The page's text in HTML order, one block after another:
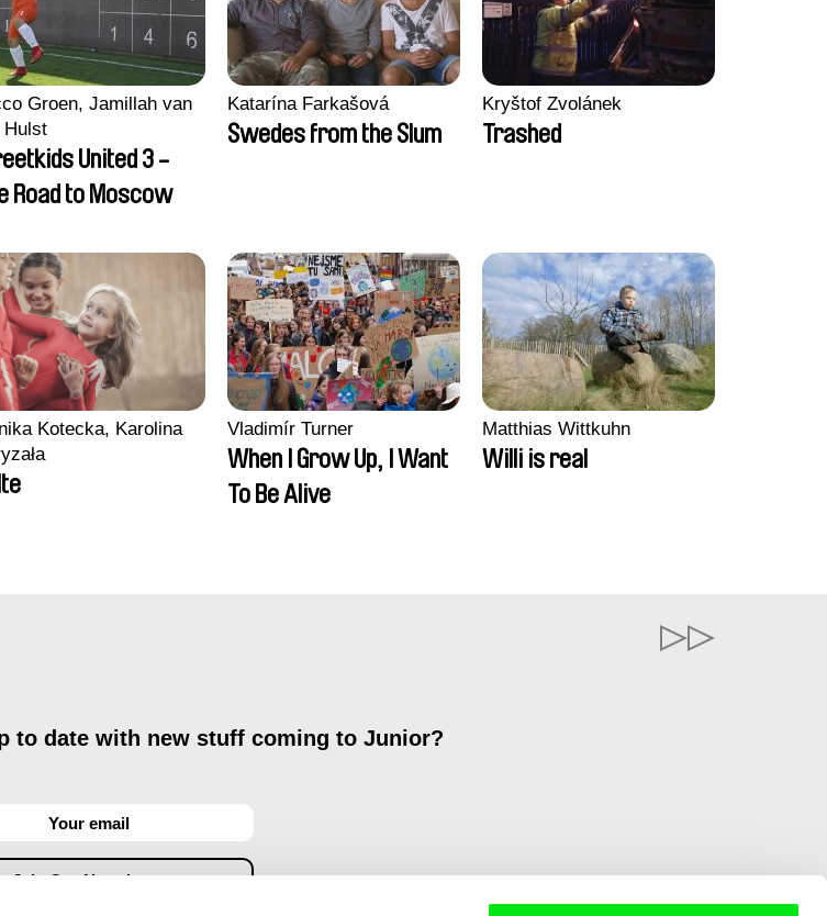
Groen, Jamillah van
Hulst
United 3 -
Road to Moscow
Katarína Farkašová
Swedes from the Slum
Kryštof Zvolánek
Trashed
Kotecka, Karolina
Vladimír Turner
When I Grow Up, I Want
To Be Alive
Matthias Wittkuhn
Willi is real
to date with new stuff coming to Junior?